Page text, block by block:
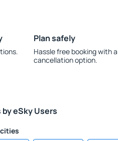
Plan safely
Hassle free booking with
cancellation option.
eSky Users